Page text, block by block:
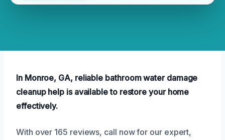
In Monroe, GA, reliable bathroom water damage
cleanup help is available to restore your home
effectively.
With over 165 reviews, call now for our expert,